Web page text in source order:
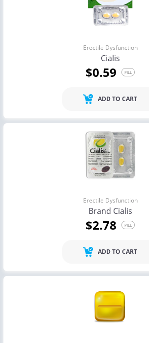
Erectile Dysfunction
Cialis
$0.59 PILL
ADD TO CART
Erectile Dysfunction
Brand Cialis
$2.78 PILL
ADD TO CART